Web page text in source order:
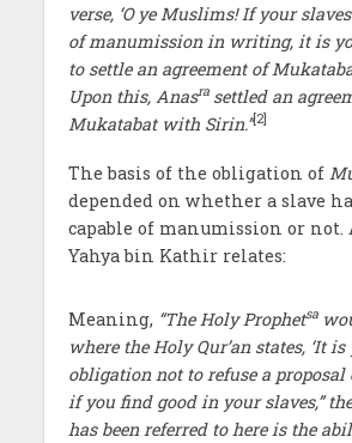
verse, ‘O ye Muslims! If your
of manumission in writing, it is
to settle an agreement of
Upon this, Anasra settled an
Mukatabat with Sirin.”[2]
The basis of the obligation of
depended on whether a slave
capable of manumission or not.
Yahya bin Kathir relates:
Meaning, “The Holy Prophetsa
where the Holy Qur’an states, ‘It is
obligation not to refuse a proposal
if you find good in your slaves,”
has been referred to here is the